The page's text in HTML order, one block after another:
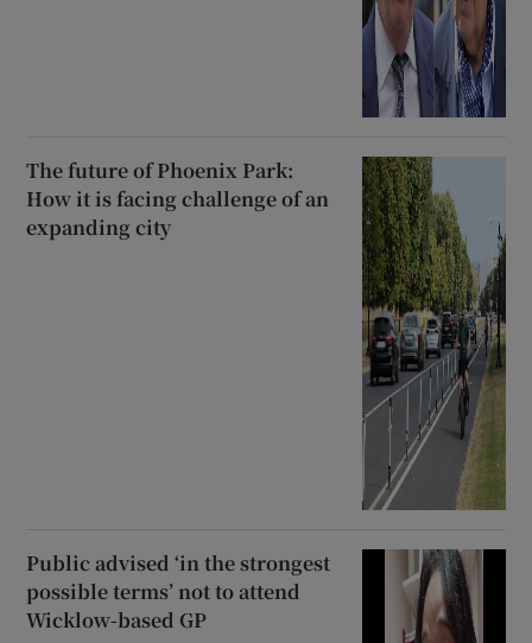
The future of Phoenix Park:
How it is facing challenge of an
expanding city
Public advised ‘in the strongest
possible terms’ not to attend
Wicklow-based GP